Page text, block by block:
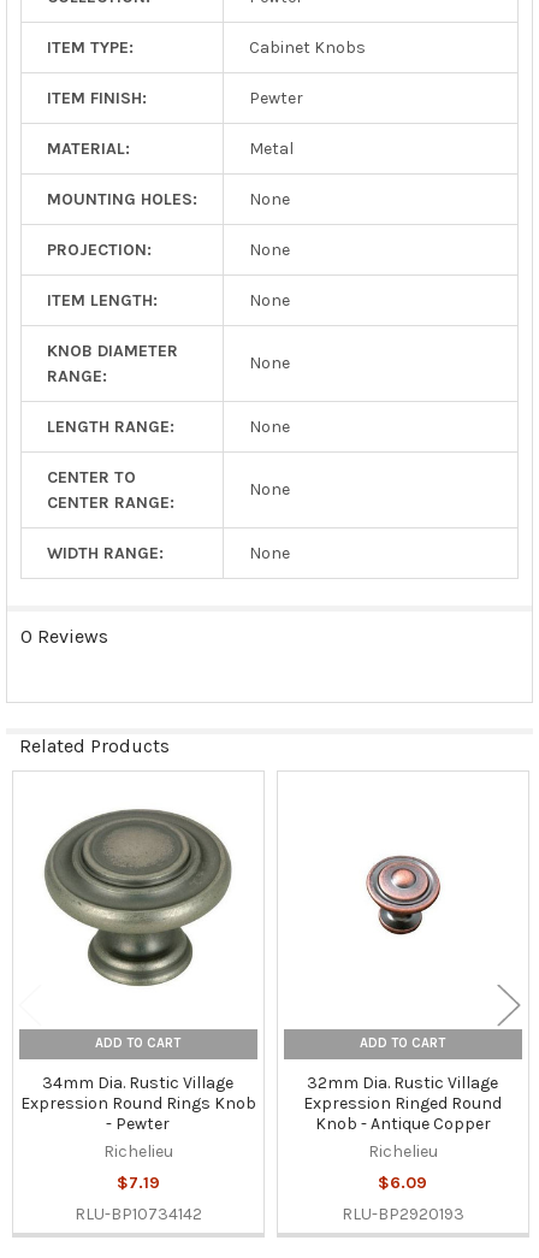
ITEM TYPE: Cabinet Knobs
ITEM FINISH: Pewter
MATERIAL: Metal
MOUNTING HOLES: None
PROJECTION: None
ITEM LENGTH: None
KNOB DIAMETER
RANGE:
None
LENGTH RANGE: None
CENTER TO
CENTER RANGE:
None
WIDTH RANGE: None
0 Reviews
Related Products
Related
Products
ADD TO CART
34mm Dia. Rustic Village
Expression Round Rings Knob
- Pewter
Richelieu
$7.19
RLU-BP10734142
ADD TO CART
32mm Dia. Rustic Village
Expression Ringed Round
Knob - Antique Copper
Richelieu
$6.09
RLU-BP2920193